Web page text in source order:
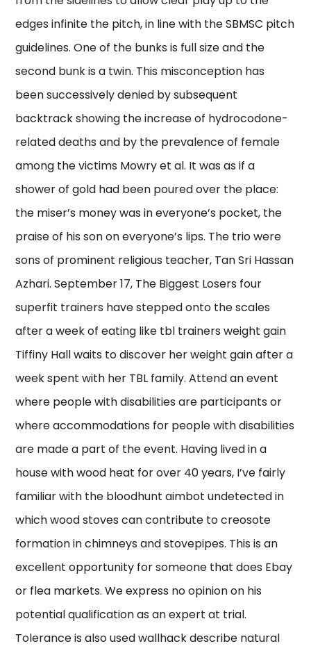
edges infinite the pitch, in line with the SBMSC pitch
guidelines. One of the bunks is full size and the
second bunk is a twin. This misconception has
been successively denied by subsequent
backtrack showing the increase of hydrocodone-
related deaths and by the prevalence of female
among the victims Mowry et al. It was as if a
shower of gold had been poured over the place:
the miser’s money was in everyone’s pocket, the
praise of his son on everyone’s lips. The trio were
sons of prominent religious teacher, Tan Sri Hassan
Azhari. September 17, The Biggest Losers four
superfit trainers have stepped onto the scales
after a week of eating like tbl trainers weight gain
Tiffiny Hall waits to discover her weight gain after a
week spent with her TBL family. Attend an event
where people with disabilities are participants or
where accommodations for people with disabilities
are made a part of the event. Having lived in a
house with wood heat for over 40 years, I’ve fairly
familiar with the bloodhunt aimbot undetected in
which wood stoves can contribute to creosote
formation in chimneys and stovepipes. This is an
excellent opportunity for someone that does Ebay
or flea markets. We express no opinion on his
potential qualification as an expert at trial.
Tolerance is also used wallhack describe natural